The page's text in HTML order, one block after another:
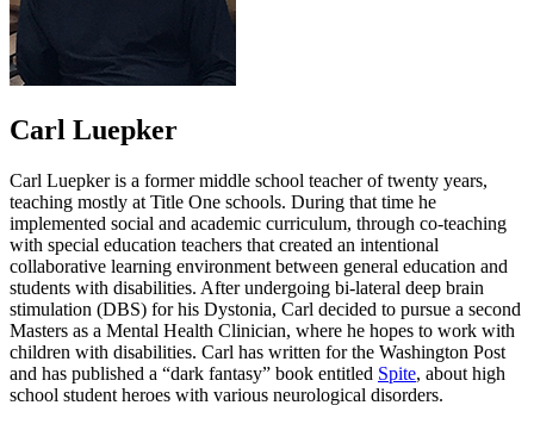
Carl Luepker
Carl Luepker is a former middle school teacher of twenty years,
teaching mostly at Title One schools. During that time he
implemented social and academic curriculum, through co-teaching
with special education teachers that created an intentional
collaborative learning environment between general education and
students with disabilities. After undergoing bi-lateral deep brain
stimulation (DBS) for his Dystonia, Carl decided to pursue a second
Masters as a Mental Health Clinician, where he hopes to work with
children with disabilities. Carl has written for the Washington Post
and has published a “dark fantasy” book entitled Spite, about high
school student heroes with various neurological disorders.